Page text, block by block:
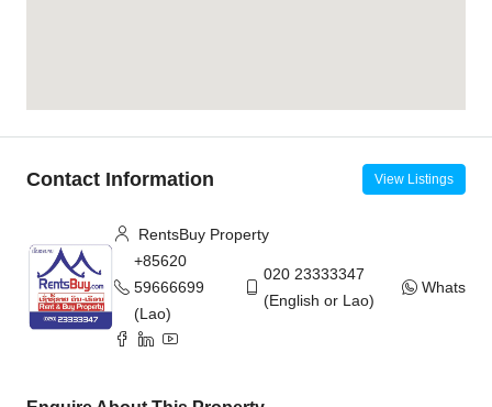
Contact Information View Listings
RentsBuy Property
+85620
59666699
(Lao)
020 23333347
(English or Lao)
WhatsApp